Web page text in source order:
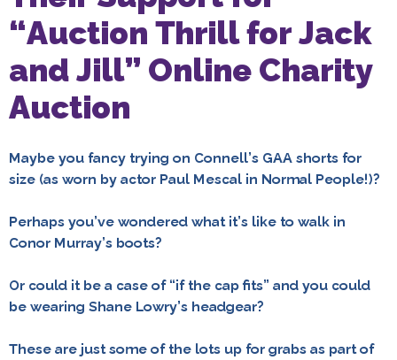
“Auction Thrill for Jack
and Jill” Online Charity
Auction
Maybe you fancy trying on Connell’s GAA shorts for
size (as worn by actor Paul Mescal in Normal People!)?
Perhaps you’ve wondered what it’s like to walk in
Conor Murray’s boots?
Or could it be a case of “if the cap fits” and you could
be wearing Shane Lowry’s headgear?
These are just some of the lots up for grabs as part of